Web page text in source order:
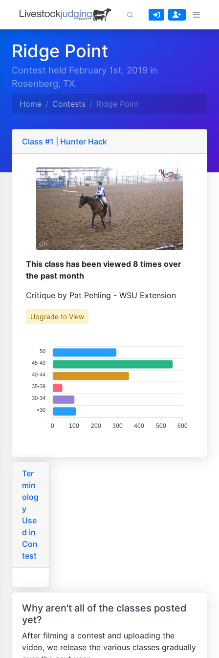
Ridge Point
Contest held February 1st, 2019 in
Rosenberg, TX.
Home Contests Ridge Point
Class #1 | Hunter Hack
This class has been viewed 8 times over
the past month
Critique by Pat Pehling - WSU Extension
Upgrade to View
50
45-49
40-44
35-39
30-34
<30
600
500
400
300
200
100
0
Ter
min
olog
y
Use
d in
Con
test
Why aren't all of the classes posted
yet?
After filming a contest and uploading the
video, we release the various classes gradually